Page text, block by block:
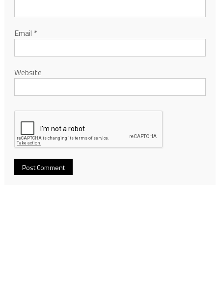
Email *
Website